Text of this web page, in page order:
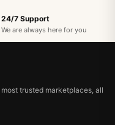
24/7 Support
We are always here for you
trusted marketplaces, all